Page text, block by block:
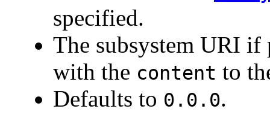
specified.
The subsystem URI if
with the content to
Defaults to 0.0.0.